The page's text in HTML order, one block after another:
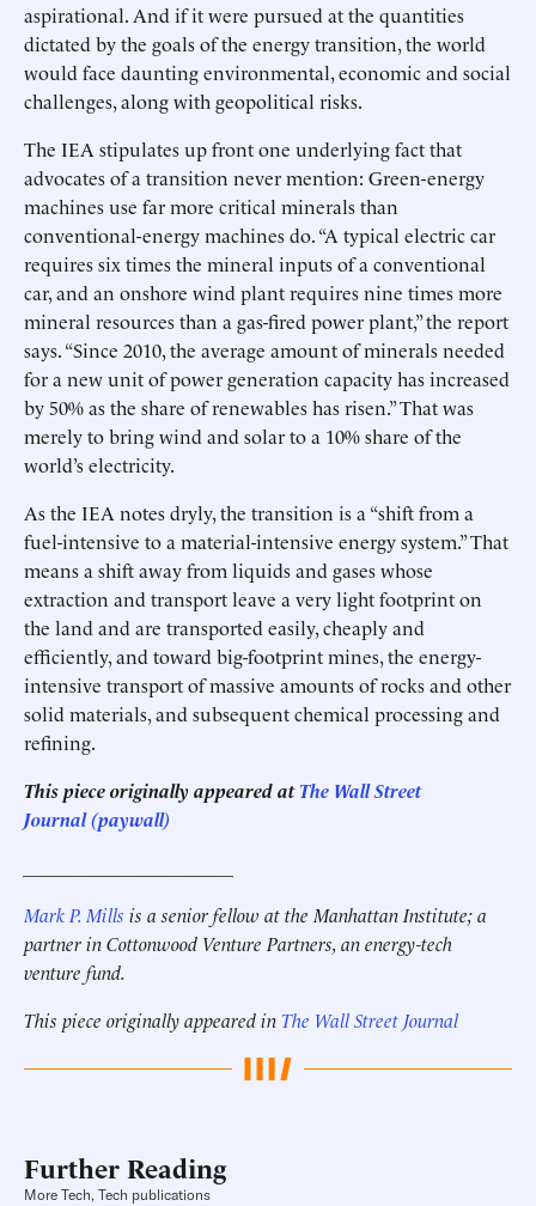
aspirational. And if it were pursued at the quantities
dictated by the goals of the energy transition, the world
would face daunting environmental, economic and social
challenges, along with geopolitical risks.
The IEA stipulates up front one underlying fact that
advocates of a transition never mention: Green-energy
machines use far more critical minerals than
conventional-energy machines do. “A typical electric car
requires six times the mineral inputs of a conventional
car, and an onshore wind plant requires nine times more
mineral resources than a gas-fired power plant,” the report
says. “Since 2010, the average amount of minerals needed
for a new unit of power generation capacity has increased
by 50% as the share of renewables has risen.” That was
merely to bring wind and solar to a 10% share of the
world’s electricity.
As the IEA notes dryly, the transition is a “shift from a
fuel-intensive to a material-intensive energy system.” That
means a shift away from liquids and gases whose
extraction and transport leave a very light footprint on
the land and are transported easily, cheaply and
efficiently, and toward big-footprint mines, the energy-
intensive transport of massive amounts of rocks and other
solid materials, and subsequent chemical processing and
refining.
This piece originally appeared atThe Wall Street
Journal (paywall)
Mark P. Mills is a senior fellow at the Manhattan Institute; a
partner in Cottonwood Venture Partners, an energy-tech
venture fund.
This piece originally appeared inThe Wall Street Journal
Further Reading
More Tech, Tech publications